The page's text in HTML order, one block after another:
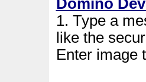
Domino
1. Type a
like the
Enter image